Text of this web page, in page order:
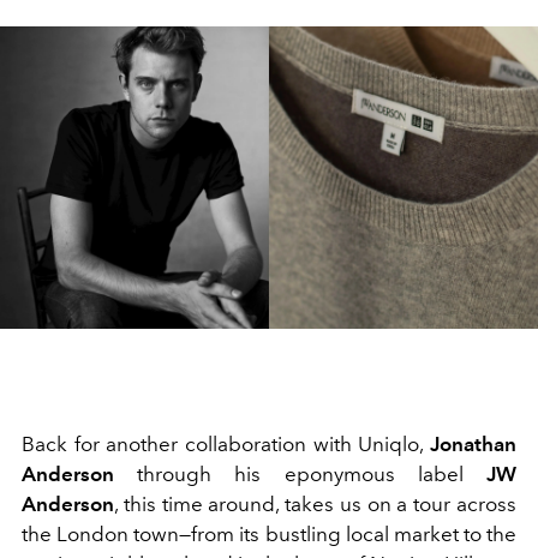
Back for another collaboration with Uniqlo, Jonathan
Andersonthrough his eponymous labelJW
Anderson, this time around, takes us on a tour across
the London town—from its bustling local market to the